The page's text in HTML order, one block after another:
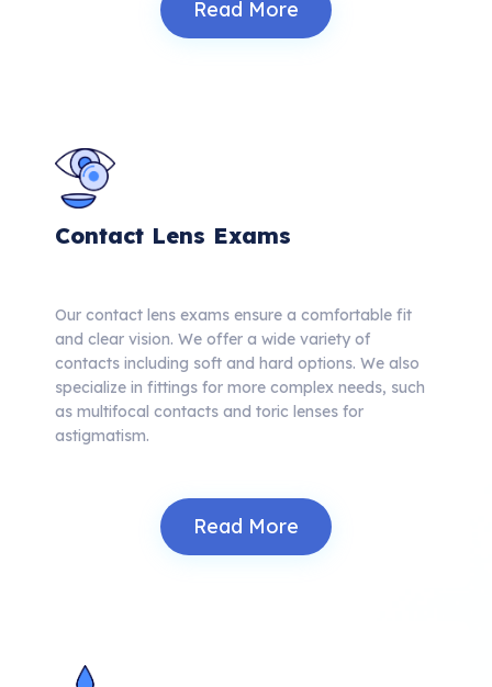
Read More
Contact Lens Exams
Our contact lens exams ensure a comfortable fit
and clear vision. We offer a wide variety of
contacts including soft and hard options. We also
specialize in fittings for more complex needs, such
as multifocal contacts and toric lenses for
astigmatism.
Read More